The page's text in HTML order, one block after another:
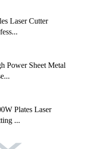
Laser Cutter
Power Sheet Metal
Plates Laser
...